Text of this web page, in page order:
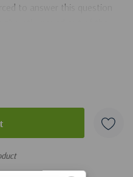
to answer this question
moved out of the
wasn't good for her. Their
of communication is
but by comments from
insights from her own
and even illegal